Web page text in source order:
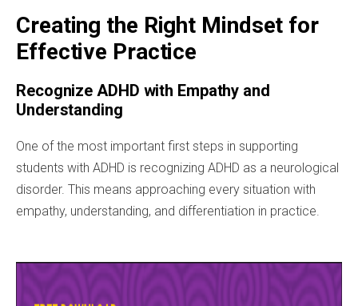
Creating the Right Mindset for
Effective Practice
Recognize ADHD with Empathy and
Understanding
One of the most important first steps in supporting
students with ADHD is recognizing ADHD as a neurological
disorder. This means approaching every situation with
empathy, understanding, and differentiation in practice.